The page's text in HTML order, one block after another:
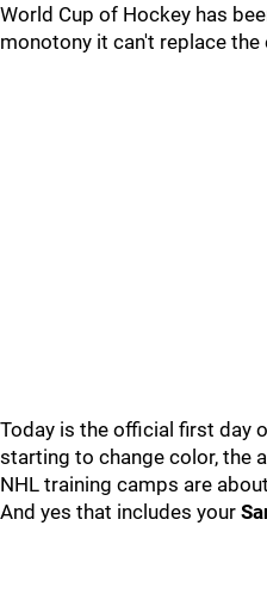
World Cup of Hockey has
monotony it can't replace
Today is the official first day
starting to change color, the
NHL training camps are
And yes that includes your